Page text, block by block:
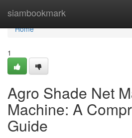
siambookmark
Home
Home
1
Agro Shade Net
Machine: A
Guide